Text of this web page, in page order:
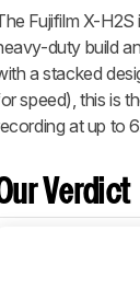
Fujifilm X-
duty build
a stacked
speed), this is
at up to
Verdict